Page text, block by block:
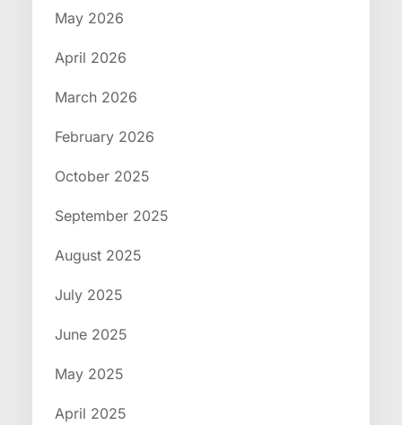
May 2026
April 2026
March 2026
February 2026
October 2025
September 2025
August 2025
July 2025
June 2025
May 2025
April 2025